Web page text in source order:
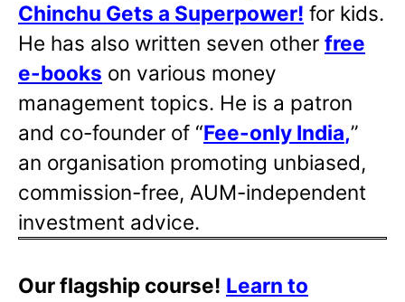
Chinchu Gets a Superpower! for kids.
He has also written seven other free
e-books on various money
management topics. He is a patron
and co-founder of “Fee-only India,”
an organisation promoting unbiased,
commission-free, AUM-independent
investment advice.
Our flagship course! Learn to